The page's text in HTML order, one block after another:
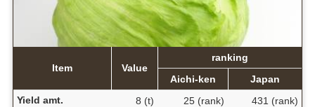
Item Value
ranking
Aichi-ken
Japan
Yield amt.
8 (t) 25 (rank)
431 (rank)